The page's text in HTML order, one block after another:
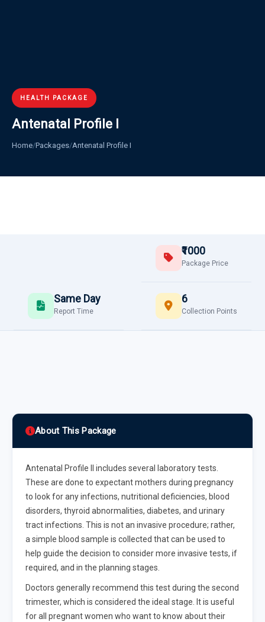
HEALTH PACKAGE
Antenatal Profile I
Home/Packages/Antenatal Profile I
₹1000
Package Price
Same Day
Report Time
6
Collection Points
About This Package
Antenatal Profile II includes several laboratory tests.
These are done to expectant mothers during pregnancy
to look for any infections, nutritional deficiencies, blood
disorders, thyroid abnormalities, diabetes, and urinary
tract infections. This is not an invasive procedure; rather,
a simple blood sample is collected that can be used to
help guide the decision to consider more invasive tests, if
required, and in the planning stages.
Doctors generally recommend this test during the second
trimester, which is considered the ideal stage. It is useful
for all pregnant women who want to know about their